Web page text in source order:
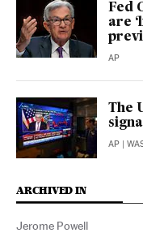
Fed
are
AP
The
AP |
ARCHIVED IN
Jerome Powell